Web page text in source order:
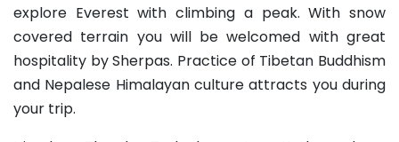
explore Everest with climbing a peak. With snow
covered terrain you will be welcomed with great
hospitality by Sherpas. Practice of Tibetan Buddhism
and Nepalese Himalayan culture attracts you during
your trip.